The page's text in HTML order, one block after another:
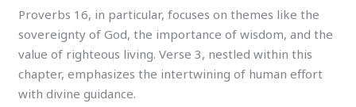
Proverbs 16, in particular, focuses on themes like the
sovereignty of God, the importance of wisdom, and the
value of righteous living. Verse 3, nestled within this
chapter, emphasizes the intertwining of human effort
with divine guidance.